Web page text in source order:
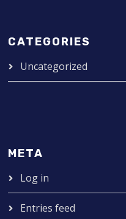
CATEGORIES
Uncategorized
META
Log in
Entries feed